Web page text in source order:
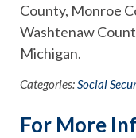
County, Monroe
Washtenaw
Michigan.
Categories: Social
For More